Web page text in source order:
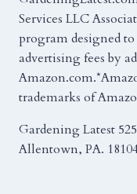
Services LLC
program designed
advertising fees by
trademarks of
Gardening Latest
Allentown, PA.